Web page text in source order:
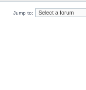
Jump to: